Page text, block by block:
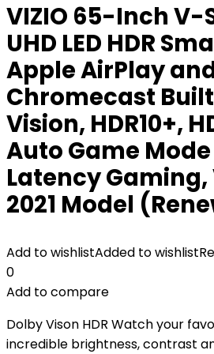
VIZIO 65-Inch V-
UHD LED HDR
Apple AirPlay
Chromecast
Vision, HDR10+,
Auto Game
Latency
2021 Model
Add to wishlistAdded to wishlist
0
Add to compare
Dolby Vison HDR Watch your
incredible brightness, contrast